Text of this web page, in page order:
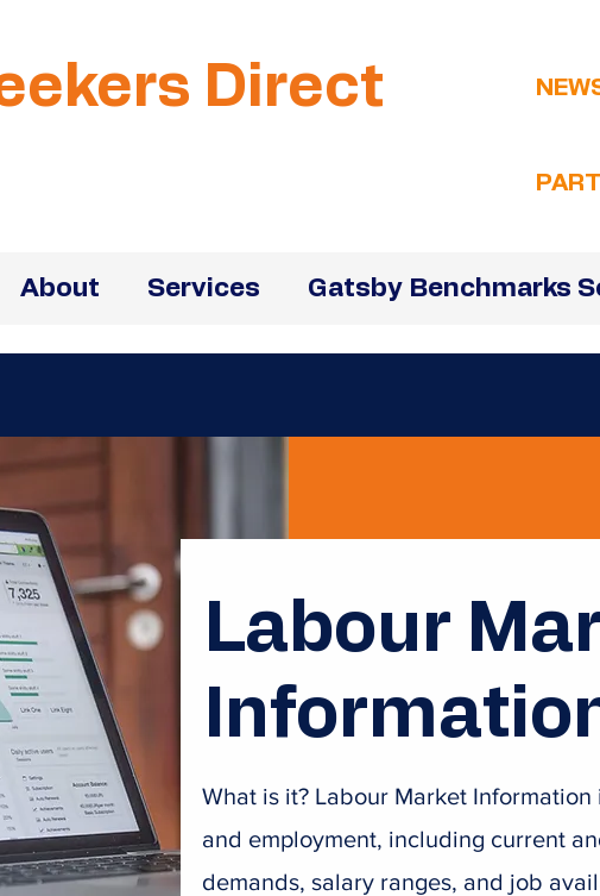
Direct
About Services Gatsby Benchmarks
Labour
What is it? Labour Market
and employment, including current
demands, salary ranges, and job